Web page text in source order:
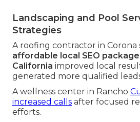
Landscaping and Pool
Strategies
A roofing contractor in Corona
affordable local SEO
California improved local
generated more qualified
A wellness center in Rancho
increased calls after focused
efforts.